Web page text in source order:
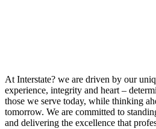
At Interstate? we are driven by our
experience, integrity and heart –
those we serve today, while thinking
tomorrow. We are committed to
and delivering the excellence that